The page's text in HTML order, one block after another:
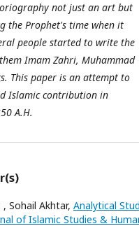
not just an art but
the Prophet's time when it
people started to write the
Imam Zahri, Muhammad
This paper is an attempt to
Islamic contribution in
A.H.
Sohail Akhtar, Analytical
of Islamic Studies &